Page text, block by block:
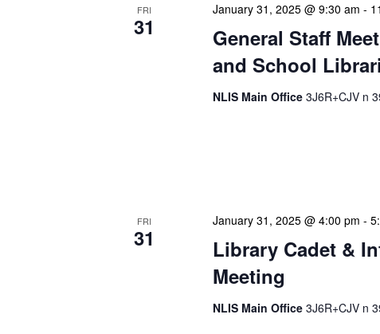
FRI
31
General Staff
and School
January 31, 2025 @ 9:30 am -
NLIS Main Office 3J6R+CJV n
FRI
31
Library Cadet &
Meeting
January 31, 2025 @ 4:00 pm -
NLIS Main Office 3J6R+CJV n